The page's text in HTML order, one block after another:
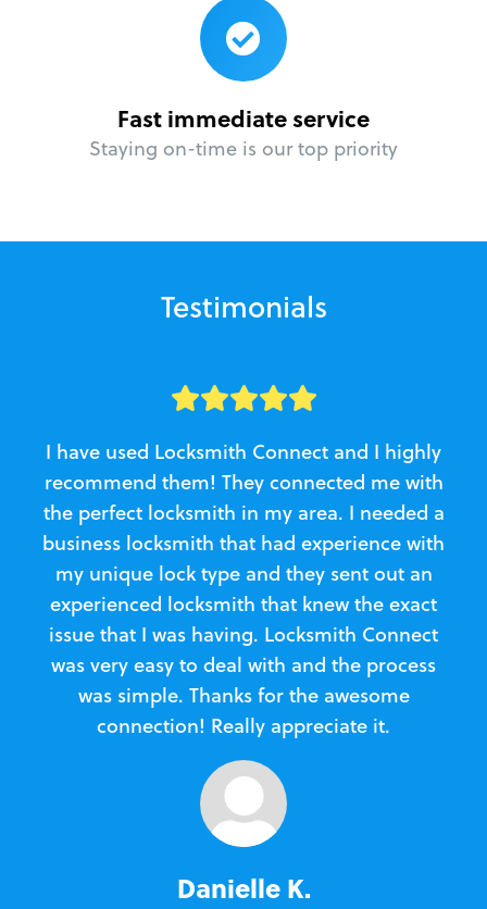
Fast immediate service
Staying on-time is our top priority
Testimonials
I have used Locksmith Connect and I highly
recommend them! They connected me with
the perfect locksmith in my area. I needed a
business locksmith that had experience with
my unique lock type and they sent out an
experienced locksmith that knew the exact
issue that I was having. Locksmith Connect
was very easy to deal with and the process
was simple. Thanks for the awesome
connection! Really appreciate it.
Danielle K.